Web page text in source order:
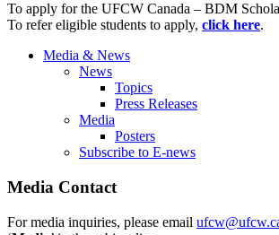
To apply for the UFCW Canada – BDM
To refer eligible students to apply, click here.
Media & News
News
Topics
Press Releases
Media
Posters
Subscribe to E-news
Media Contact
For media inquiries, please email